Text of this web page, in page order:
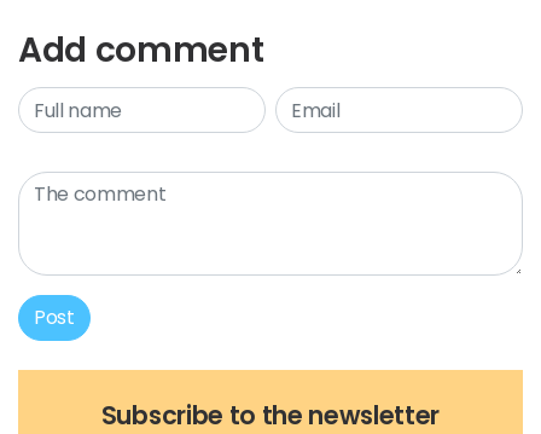
Add comment
Post
Subscribe to the newsletter